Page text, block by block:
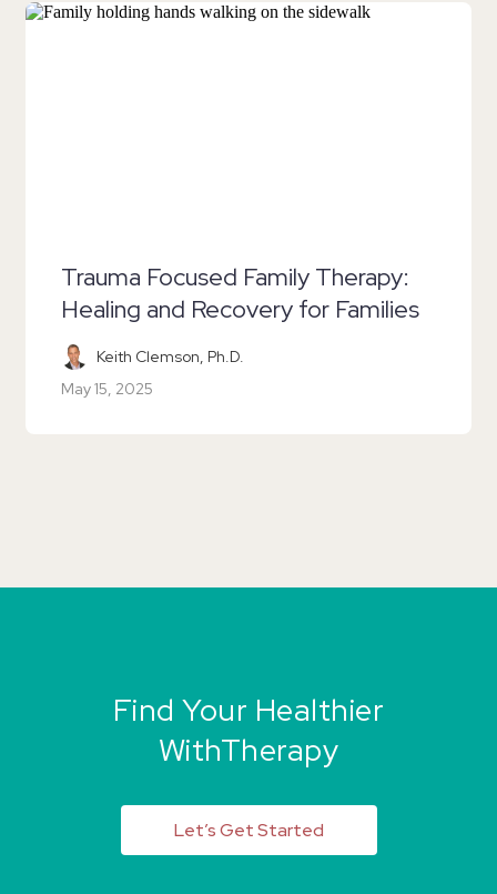
Trauma Focused Family Therapy:
Healing and Recovery for Families
Keith Clemson, Ph.D.
May 15, 2025
Find Your Healthier
WithTherapy
Let’s Get Started